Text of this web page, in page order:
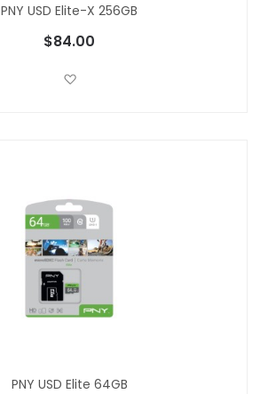
PNY USD Elite-X 256GB
$84.00
PNY USD Elite 64GB